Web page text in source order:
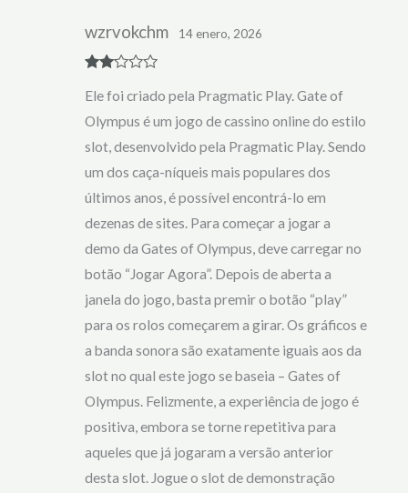
d2
of 5
wzrvokchm 14 enero, 2026
Ele foi criado pela Pragmatic Play. Gate of
Olympus é um jogo de cassino online do estilo
slot, desenvolvido pela Pragmatic Play. Sendo
um dos caça-níqueis mais populares dos
últimos anos, é possível encontrá-lo em
dezenas de sites. Para começar a jogar a
demo da Gates of Olympus, deve carregar no
botão “Jogar Agora”. Depois de aberta a
janela do jogo, basta premir o botão “play”
para os rolos começarem a girar. Os gráficos e
a banda sonora são exatamente iguais aos da
slot no qual este jogo se baseia – Gates of
Olympus. Felizmente, a experiência de jogo é
positiva, embora se torne repetitiva para
aqueles que já jogaram a versão anterior
desta slot. Jogue o slot de demonstração